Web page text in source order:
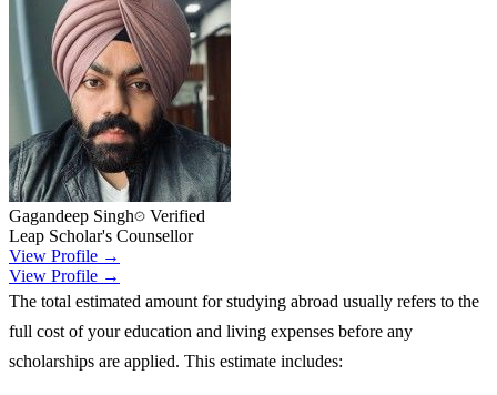
Gagandeep Singh
Verified
Leap Scholar's Counsellor
View Profile →
View Profile →
The total estimated amount for studying abroad usually refers to the
full cost of your education and living expenses before any
scholarships are applied. This estimate includes: